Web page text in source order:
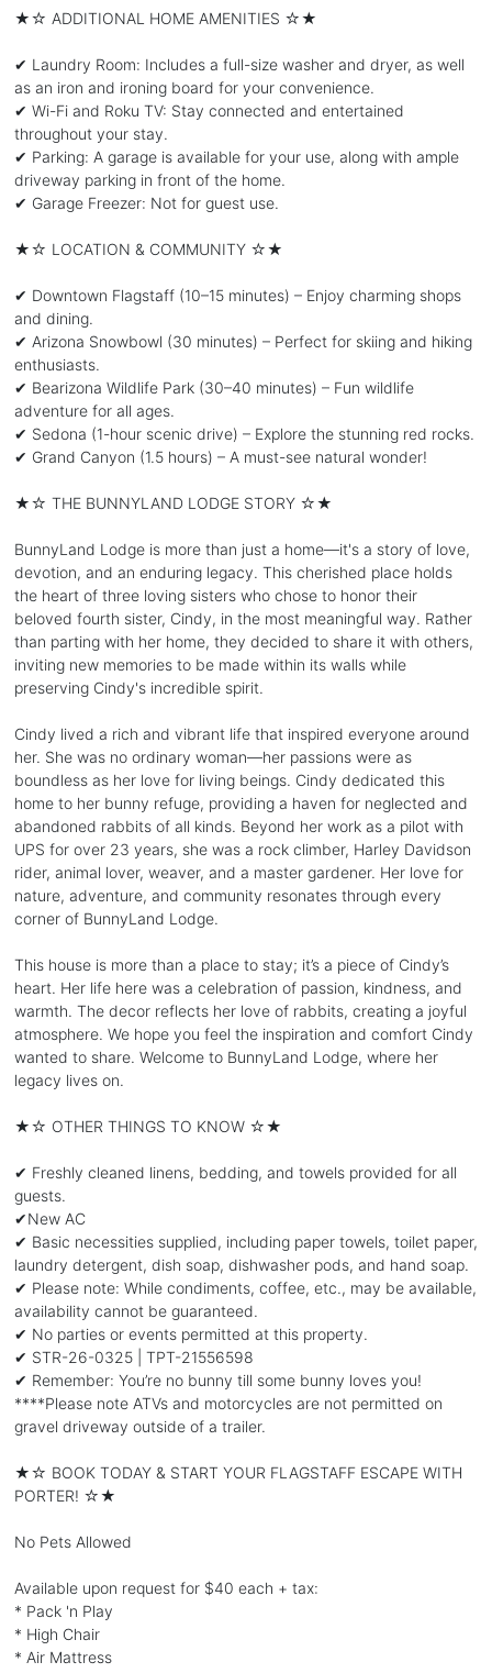
★☆ ADDITIONAL HOME AMENITIES ☆★
✔ Laundry Room: Includes a full-size washer and dryer, as well
as an iron and ironing board for your convenience.
✔ Wi-Fi and Roku TV: Stay connected and entertained
throughout your stay.
✔ Parking: A garage is available for your use, along with ample
driveway parking in front of the home.
✔ Garage Freezer: Not for guest use.
★☆ LOCATION & COMMUNITY ☆★
✔ Downtown Flagstaff (10–15 minutes) – Enjoy charming shops
and dining.
✔ Arizona Snowbowl (30 minutes) – Perfect for skiing and hiking
enthusiasts.
✔ Bearizona Wildlife Park (30–40 minutes) – Fun wildlife
adventure for all ages.
✔ Sedona (1-hour scenic drive) – Explore the stunning red rocks.
✔ Grand Canyon (1.5 hours) – A must-see natural wonder!
★☆ THE BUNNYLAND LODGE STORY ☆★
BunnyLand Lodge is more than just a home—it's a story of love,
devotion, and an enduring legacy. This cherished place holds
the heart of three loving sisters who chose to honor their
beloved fourth sister, Cindy, in the most meaningful way. Rather
than parting with her home, they decided to share it with others,
inviting new memories to be made within its walls while
preserving Cindy's incredible spirit.
Cindy lived a rich and vibrant life that inspired everyone around
her. She was no ordinary woman—her passions were as
boundless as her love for living beings. Cindy dedicated this
home to her bunny refuge, providing a haven for neglected and
abandoned rabbits of all kinds. Beyond her work as a pilot with
UPS for over 23 years, she was a rock climber, Harley Davidson
rider, animal lover, weaver, and a master gardener. Her love for
nature, adventure, and community resonates through every
corner of BunnyLand Lodge.
This house is more than a place to stay; it’s a piece of Cindy’s
heart. Her life here was a celebration of passion, kindness, and
warmth. The decor reflects her love of rabbits, creating a joyful
atmosphere. We hope you feel the inspiration and comfort Cindy
wanted to share. Welcome to BunnyLand Lodge, where her
legacy lives on.
★☆ OTHER THINGS TO KNOW ☆★
✔ Freshly cleaned linens, bedding, and towels provided for all
guests.
✔New AC
✔ Basic necessities supplied, including paper towels, toilet paper,
laundry detergent, dish soap, dishwasher pods, and hand soap.
✔ Please note: While condiments, coffee, etc., may be available,
availability cannot be guaranteed.
✔ No parties or events permitted at this property.
✔ STR-26-0325 | TPT-21556598
✔ Remember: You’re no bunny till some bunny loves you!
****Please note ATVs and motorcycles are not permitted on
gravel driveway outside of a trailer.
★☆ BOOK TODAY & START YOUR FLAGSTAFF ESCAPE WITH
PORTER! ☆★
No Pets Allowed
Available upon request for $40 each + tax:
* Pack 'n Play
* High Chair
* Air Mattress